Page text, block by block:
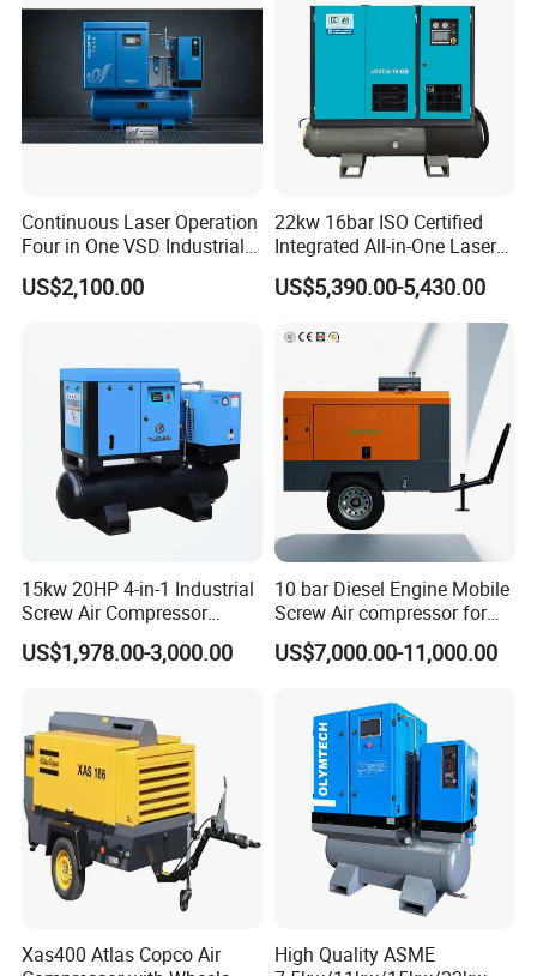
Continuous Laser Operation
Four in One VSD Industrial
Screw Air Compressor
US$2,100.00
22kw 16bar ISO Certified
Integrated All-in-One Laser
System
US$5,390.00-5,430.00
15kw 20HP 4-in-1 Industrial
Screw Air Compressor
Compressor De Aire for
Industrial Sewing Machine
US$1,978.00-3,000.00
10 bar Diesel Engine Mobile
Screw Air compressor for
sandblasting
US$7,000.00-11,000.00
Xas400 Atlas Copco Air
High Quality ASME